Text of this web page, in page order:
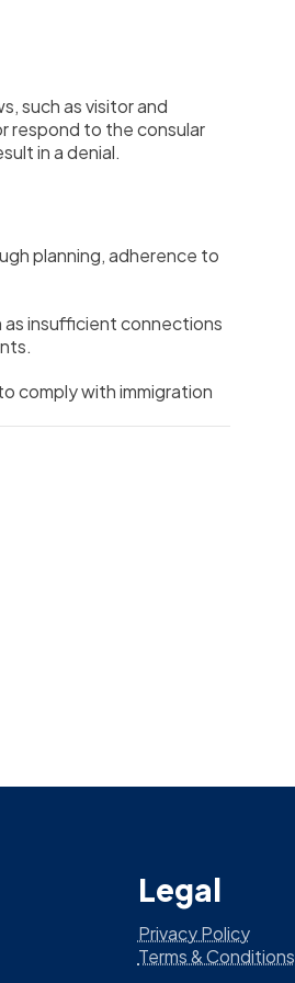
such as visitor and
respond to the consular
in a denial.
planning, adherence to
as insufficient connections
comply with immigration
Legal
Privacy Policy
Terms & Conditions